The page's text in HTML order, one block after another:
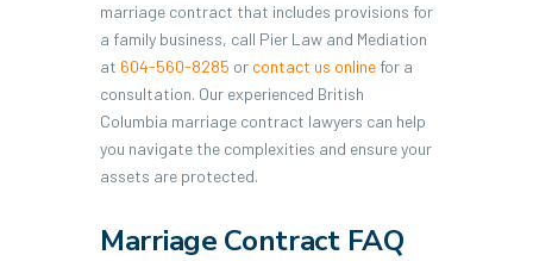
marriage contract that includes provisions for
a family business, call Pier Law and Mediation
at 604-560-8285 or contact us online for a
consultation. Our experienced British
Columbia marriage contract lawyers can help
you navigate the complexities and ensure your
assets are protected.
Marriage Contract FAQ